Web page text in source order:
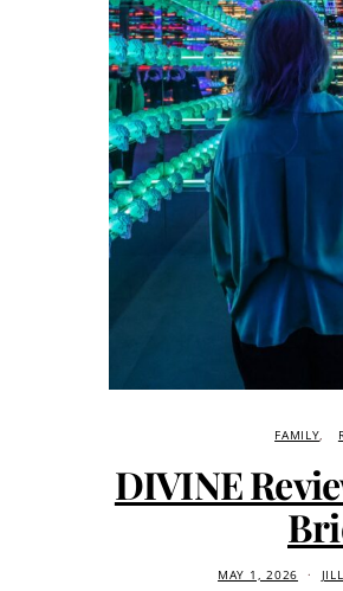
FAMILY
DIVINE
MAY 1, 2026